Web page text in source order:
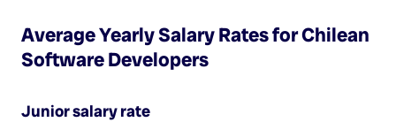
Average Yearly Salary Rates for Chilean
Software Developers
Junior salary rate